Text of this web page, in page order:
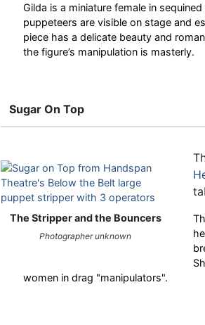
Gilda is a miniature female in
puppeteers are visible on stage and
piece has a delicate beauty and
the figure’s manipulation is masterly.
Sugar On Top
The Stripper and the Bouncers
Photographer unknown
women in drag "manipulators".